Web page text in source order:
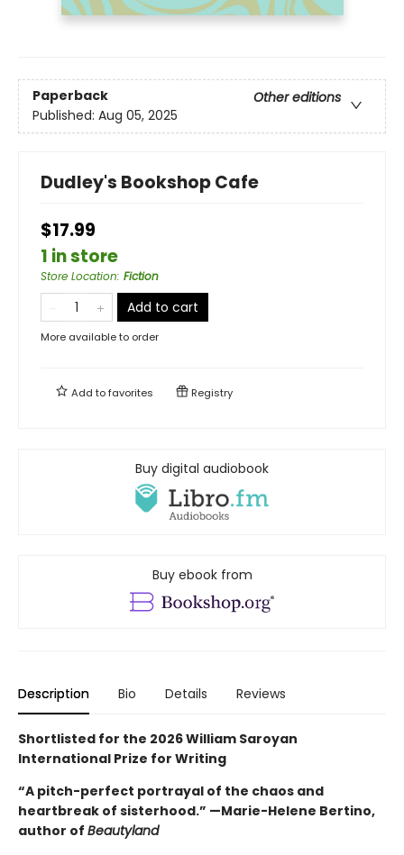
Paperback
Other editions
Published: Aug 05, 2025
Dudley's Bookshop Cafe
$17.99
1 in store
Store Location: Fiction
Add to cart
More available to order
Add tofavorites Registry
Buy digital audiobook
Buy ebook from
Description Bio Details Reviews
Shortlisted for the 2026 William Saroyan
International Prize for Writing
“A pitch-perfect portrayal of the chaos and
heartbreak of sisterhood.” —Marie-Helene Bertino,
author of Beautyland